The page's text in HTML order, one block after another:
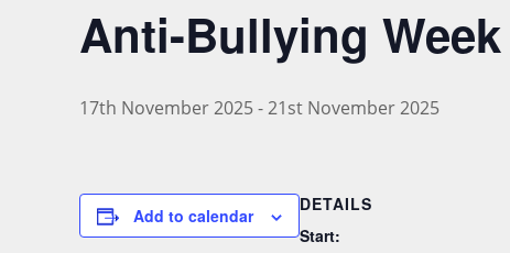
Anti-Bullying Week
17th November 2025-21st November 2025
Add to calendar
DETAILS
Start: